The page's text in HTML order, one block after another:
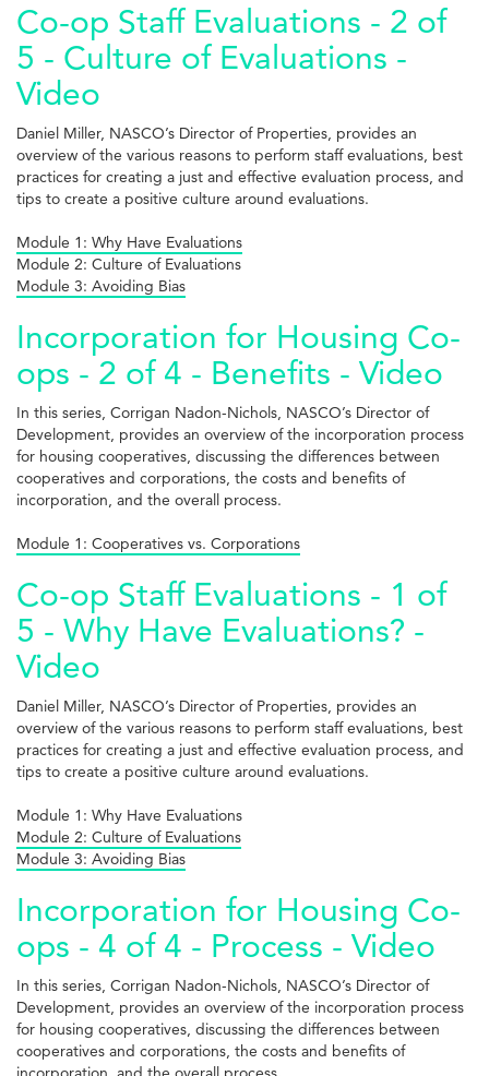
Co-op Staff Evaluations - 2 of
5 - Culture of Evaluations -
Video
Daniel Miller, NASCO’s Director of Properties, provides an
overview of the various reasons to perform staff evaluations, best
practices for creating a just and effective evaluation process, and
tips to create a positive culture around evaluations.
Module 1: Why Have Evaluations
Module 2: Culture of Evaluations
Module 3: Avoiding Bias
Incorporation for Housing Co-
ops - 2 of 4 - Benefits - Video
In this series, Corrigan Nadon-Nichols, NASCO’s Director of
Development, provides an overview of the incorporation process
for housing cooperatives, discussing the differences between
cooperatives and corporations, the costs and benefits of
incorporation, and the overall process.
Module 1: Cooperatives vs. Corporations
Co-op Staff Evaluations - 1 of
5 - Why Have Evaluations? -
Video
Daniel Miller, NASCO’s Director of Properties, provides an
overview of the various reasons to perform staff evaluations, best
practices for creating a just and effective evaluation process, and
tips to create a positive culture around evaluations.
Module 1: Why Have Evaluations
Module 2: Culture of Evaluations
Module 3: Avoiding Bias
Incorporation for Housing Co-
ops - 4 of 4 - Process - Video
In this series, Corrigan Nadon-Nichols, NASCO’s Director of
Development, provides an overview of the incorporation process
for housing cooperatives, discussing the differences between
cooperatives and corporations, the costs and benefits of